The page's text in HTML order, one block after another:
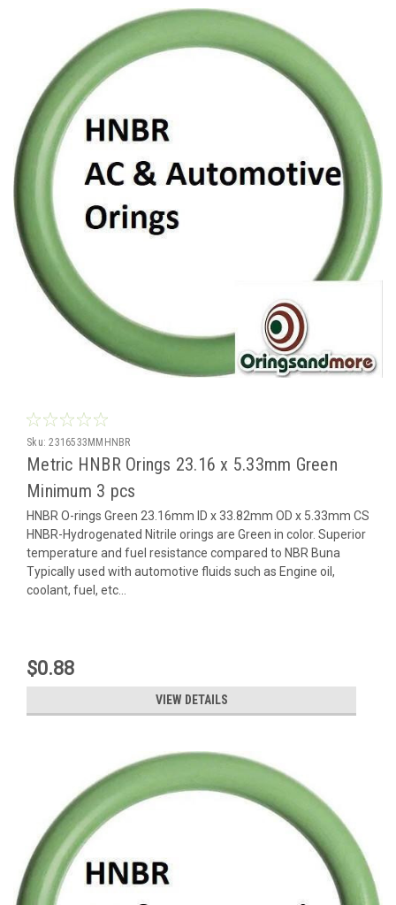
Sku: 2316533MMHNBR
Metric HNBR Orings 23.16 x 5.33mm Green
Minimum 3 pcs
HNBR O-rings Green 23.16mm ID x 33.82mm OD x 5.33mm CS
HNBR-Hydrogenated Nitrile orings are Green in color. Superior
temperature and fuel resistance compared to NBR Buna
Typically used with automotive fluids such as Engine oil,
coolant, fuel, etc...
$0.88
VIEW DETAILS